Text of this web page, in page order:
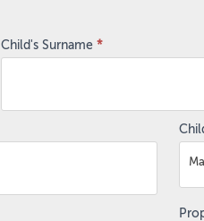
Child's Surname *